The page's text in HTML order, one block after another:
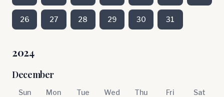
26 27 28 29 30 31
2024
December
Sun Mon Tue Wed Thu Fri Sat